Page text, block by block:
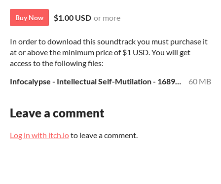
Buy Now $1.00 USD or more
In order to download this soundtrack you must purchase it
at or above the minimum price of $1 USD. You will get
access to the following files:
Infocalypse - Intellectual Self-Mutilation - 168936 --- Jamendo - MP3.zip
60 MB
Leave a comment
Log in with itch.ioto leave a comment.